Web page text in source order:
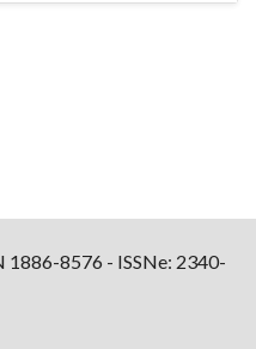
1886-8576 - ISSNe: 2340-